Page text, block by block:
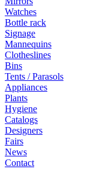
Watches
Bottle rack
Signage
Mannequins
Clotheslines
Bins
Tents / Parasols
Appliances
Plants
Hygiene
Catalogs
Designers
Fairs
News
Contact